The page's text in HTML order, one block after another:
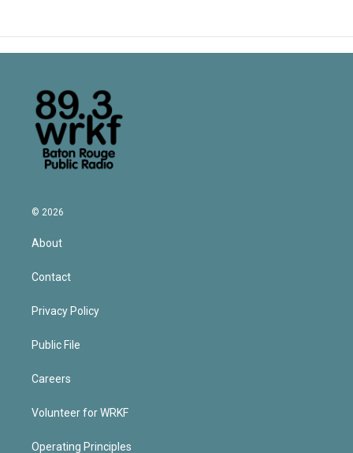
© 2026
About
Contact
Privacy Policy
Public File
Careers
Volunteer for WRKF
Operating Principles